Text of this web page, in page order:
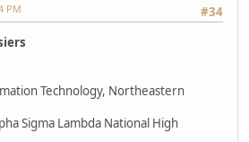
#34
PM
Technology, Northeastern
Sigma Lambda National High